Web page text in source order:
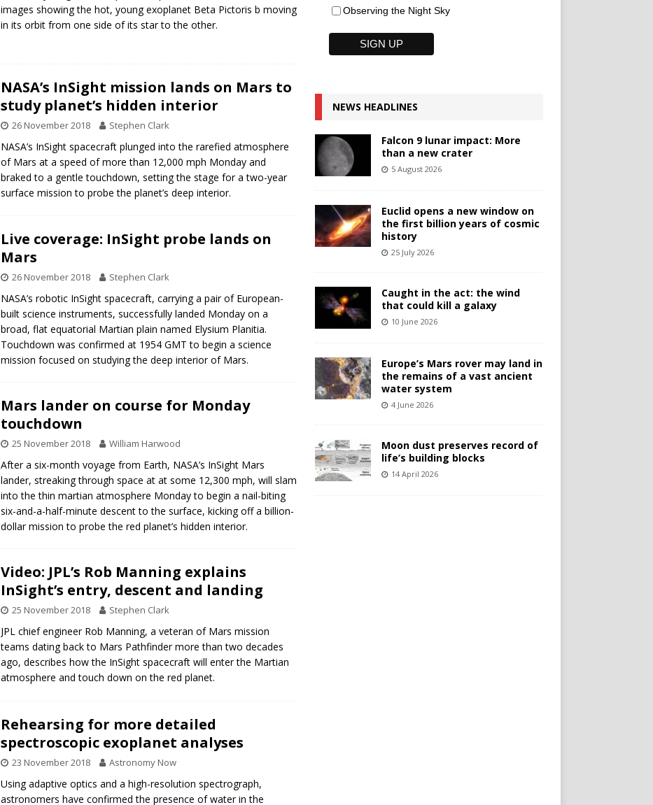
images showing the hot, young exoplanet Beta Pictoris b moving
in its orbit from one side of its star to the other.
NASA’s InSight mission lands on Mars to
study planet’s hidden interior
26 November 2018 Stephen Clark
NASA’s InSight spacecraft plunged into the rarefied atmosphere
of Mars at a speed of more than 12,000 mph Monday and
braked to a gentle touchdown, setting the stage for a two-year
surface mission to probe the planet’s deep interior.
Live coverage: InSight probe lands on
Mars
26 November 2018 Stephen Clark
NASA’s robotic InSight spacecraft, carrying a pair of European-
built science instruments, successfully landed Monday on a
broad, flat equatorial Martian plain named Elysium Planitia.
Touchdown was confirmed at 1954 GMT to begin a science
mission focused on studying the deep interior of Mars.
Mars lander on course for Monday
touchdown
25 November 2018 William Harwood
After a six-month voyage from Earth, NASA’s InSight Mars
lander, streaking through space at at some 12,300 mph, will slam
into the thin martian atmosphere Monday to begin a nail-biting
six-and-a-half-minute descent to the surface, kicking off a billion-
dollar mission to probe the red planet’s hidden interior.
Video: JPL’s Rob Manning explains
InSight’s entry, descent and landing
25 November 2018 Stephen Clark
JPL chief engineer Rob Manning, a veteran of Mars mission
teams dating back to Mars Pathfinder more than two decades
ago, describes how the InSight spacecraft will enter the Martian
atmosphere and touch down on the red planet.
Rehearsing for more detailed
spectroscopic exoplanet analyses
23 November 2018 Astronomy Now
Using adaptive optics and a high-resolution spectrograph,
astronomers have confirmed the presence of water in the
Observing the Night Sky
NEWS HEADLINES
Falcon 9 lunar impact: More
than a new crater
5 August 2026
Euclid opens a new window on
the first billion years of cosmic
history
25 July 2026
Caught in the act: the wind
that could kill a galaxy
10 June 2026
Europe’s Mars rover may land in
the remains of a vast ancient
water system
4 June 2026
Moon dust preserves record of
life’s building blocks
14 April 2026